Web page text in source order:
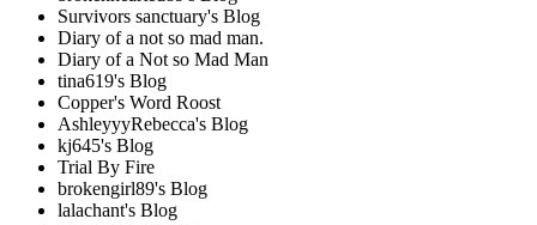
Survivors sanctuary's Blog
Diary of a not so mad man.
Diary of a Not so Mad Man
tina619's Blog
Copper's Word Roost
AshleyyyRebecca's Blog
kj645's Blog
Trial By Fire
brokengirl89's Blog
lalachant's Blog